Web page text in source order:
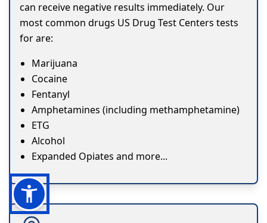
can receive negative results immediately. Our
most common drugs US Drug Test Centers tests
for are:
Marijuana
Cocaine
Fentanyl
Amphetamines (including methamphetamine)
ETG
Alcohol
Expanded Opiates and more...